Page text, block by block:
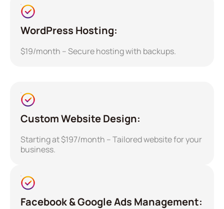
WordPress Hosting:
$19/month – Secure hosting with backups.
Custom Website Design:
Starting at $197/month – Tailored website for your
business.
Facebook & Google Ads Management: